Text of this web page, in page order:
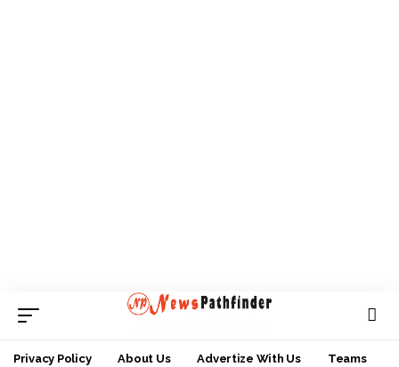
Privacy Policy About Us Advertize With Us Teams